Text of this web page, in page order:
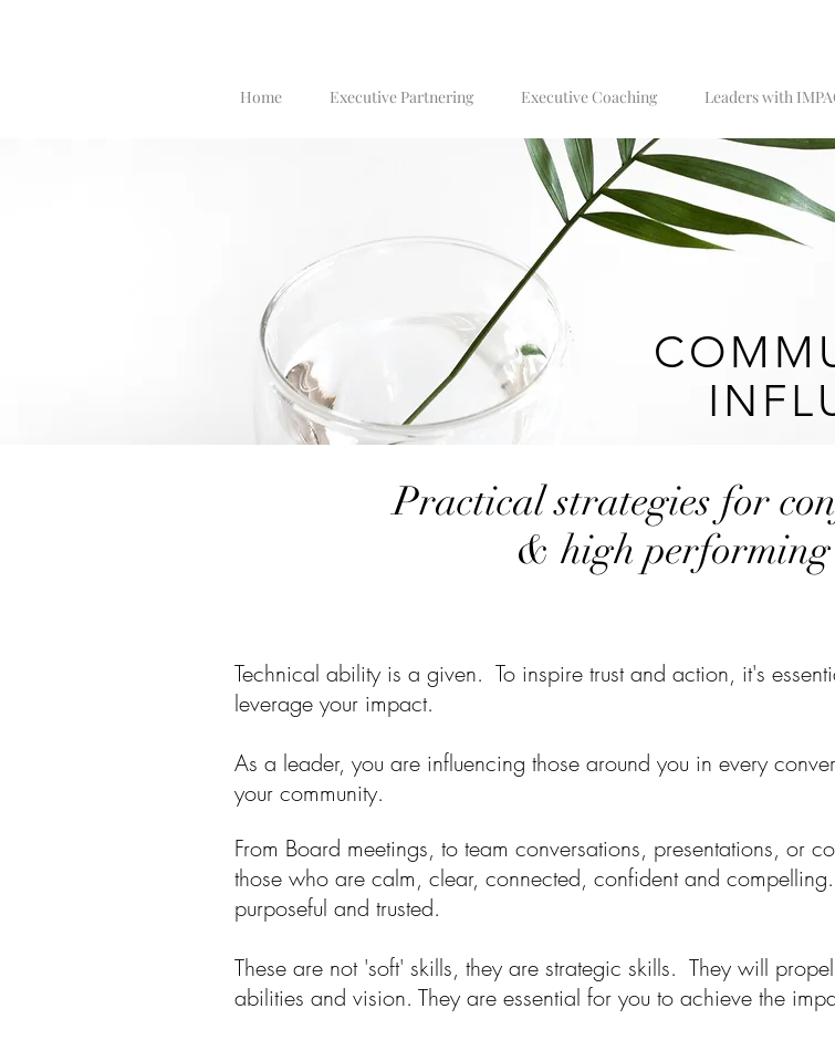
Home Executive Partnering Executive Coaching Leaders with
Practical strategies for
& high performing
Technical ability is a given. To inspire trust and action, it's
leverage your impact.
As a leader, you are influencing those around you in every
your community.
From Board meetings, to team conversations, presentations, or
those who are calm, clear, connected, confident and compelling.
purposeful and trusted.
These are not 'soft' skills, they are strategic skills. They will
abilities and vision. They are essential for you to achieve the